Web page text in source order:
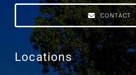
CONTACT
Locations